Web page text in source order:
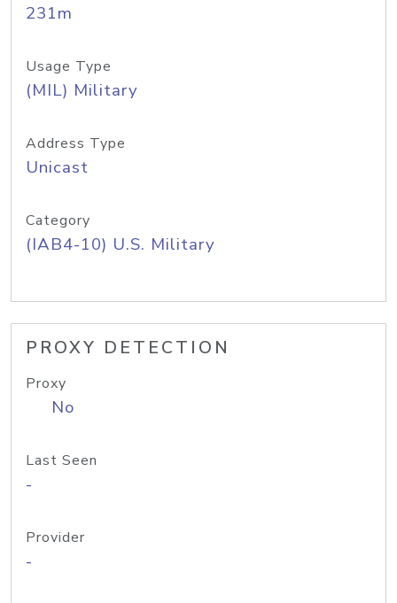
231m
Usage Type
(MIL) Military
Address Type
Unicast
Category
(IAB4-10) U.S. Military
PROXY DETECTION
Proxy
No
Last Seen
-
Provider
-